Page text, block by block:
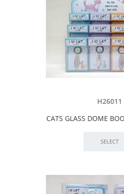
H26011
CATS GLASS DOME